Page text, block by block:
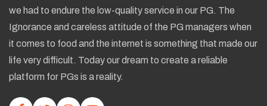
we had to endure the low-quality service in our PG. The
Ignorance and careless attitude of the PG managers when
it comes to food and the internet is something that made our
life very difficult. Today our dream to create a reliable
platform for PGs is a reality.